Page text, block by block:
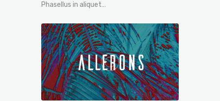
Phasellus in aliquet…